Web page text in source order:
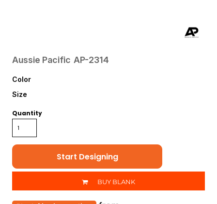
Aussie Pacific AP-2314
Color
Size
Quantity
Start Designing
BUY BLANK